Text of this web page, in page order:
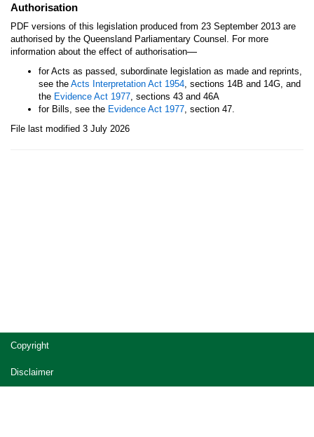
Authorisation
PDF versions of this legislation produced from 23 September 2013 are
authorised by the Queensland Parliamentary Counsel. For more
information about the effect of authorisation—
for Acts as passed, subordinate legislation as made and reprints,
see the Acts Interpretation Act 1954, sections 14B and 14G, and
the Evidence Act 1977, sections 43 and 46A
for Bills, see the Evidence Act 1977, section 47.
File last modified 3 July 2026
Site
footer
Copyright
Disclaimer